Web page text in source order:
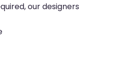
our designers